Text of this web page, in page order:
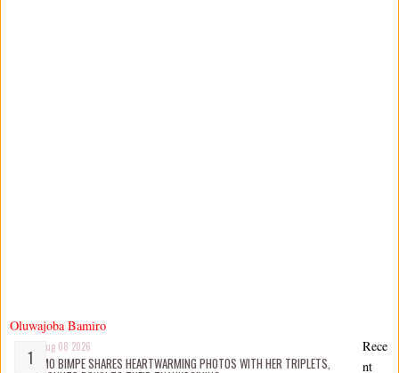
Oluwajoba Bamiro
Aug 08 2026
MO BIMPE SHARES HEARTWARMING PHOTOS WITH HER TRIPLETS,
Rece
nt